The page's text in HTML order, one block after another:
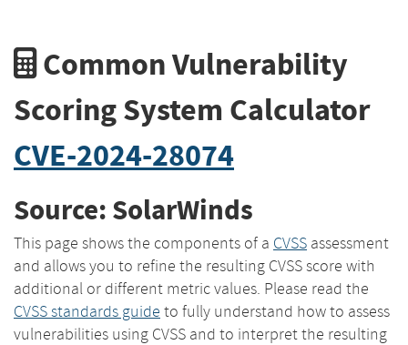
Common Vulnerability
Scoring System Calculator
CVE-2024-28074
Source: SolarWinds
This page shows the components of a CVSS assessment
and allows you to refine the resulting CVSS score with
additional or different metric values. Please read the
CVSS standards guide to fully understand how to assess
vulnerabilities using CVSS and to interpret the resulting